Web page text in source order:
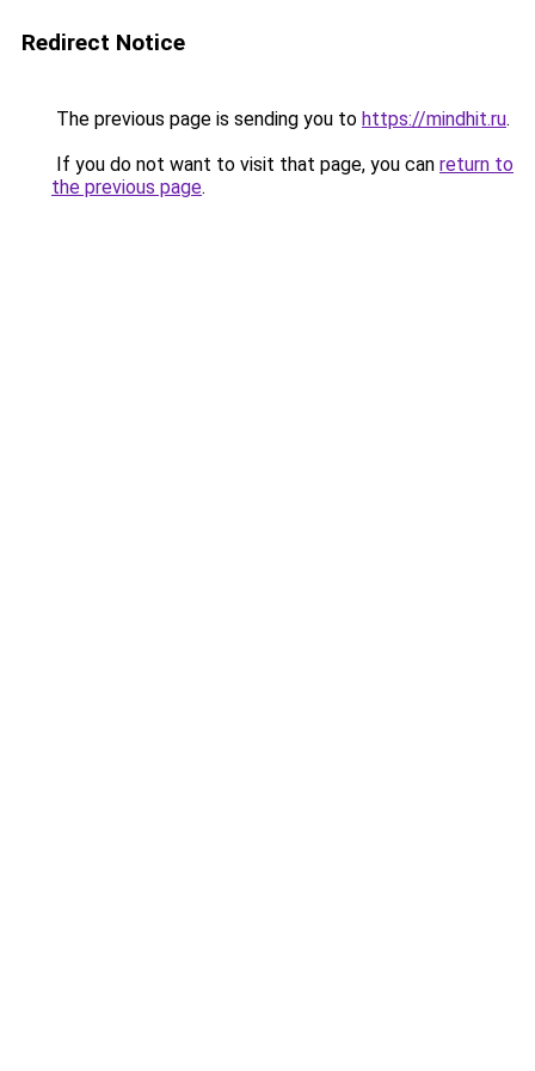
Redirect Notice
The previous page is sending you to https://mindhit.ru.
If you do not want to visit that page, you can return to
the previous page.